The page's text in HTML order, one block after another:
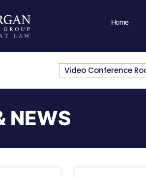
Home
Video Conference
NEWS